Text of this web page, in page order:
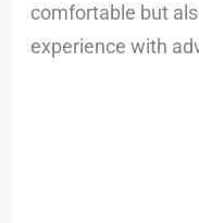
comfortable but
experience with